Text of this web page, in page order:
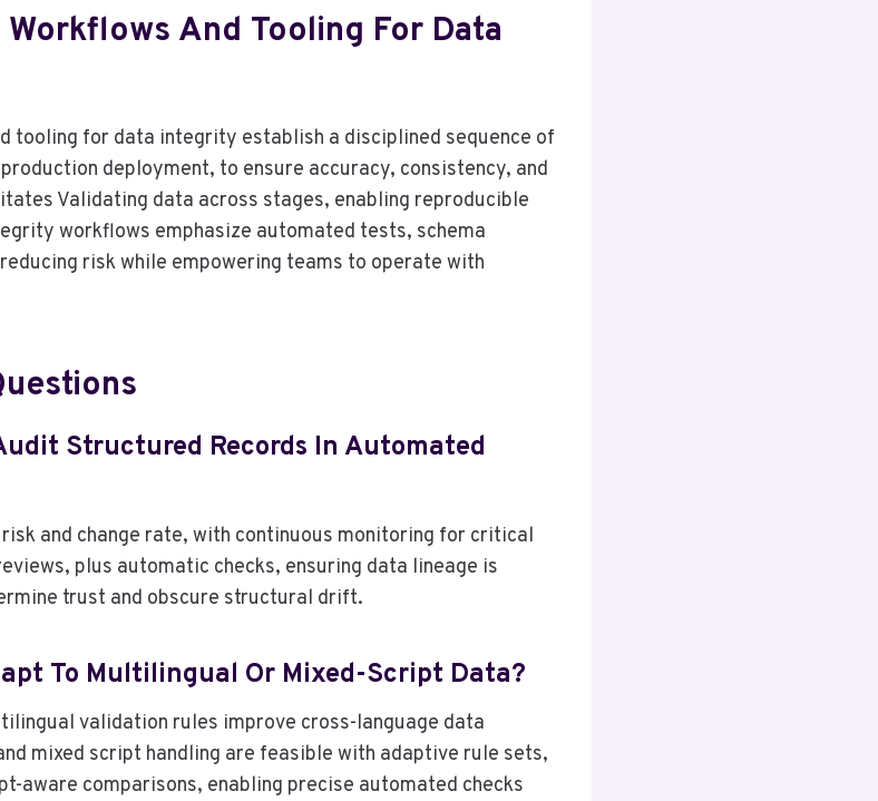
And Tooling For Data
tooling for data integrity establish a disciplined sequence of
deployment, to ensure accuracy, consistency, and
Validating data across stages, enabling reproducible
workflows emphasize automated tests, schema
risk while empowering teams to operate with
Structured Records In Automated
and change rate, with continuous monitoring for critical
plus automatic checks, ensuring data lineage is
trust and obscure structural drift.
To Multilingual Or Mixed-Script Data?
validation rules improve cross-language data
mixed script handling are feasible with adaptive rule sets,
aware comparisons, enabling precise automated checks